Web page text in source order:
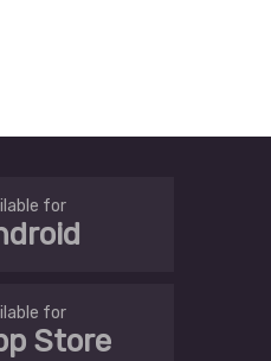
for
for
Store